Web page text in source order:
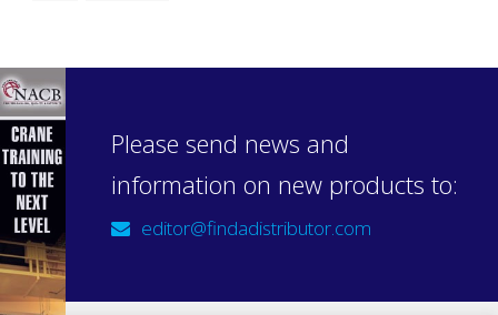
Please send news and
information on new products to:
editor@findadistributor.com